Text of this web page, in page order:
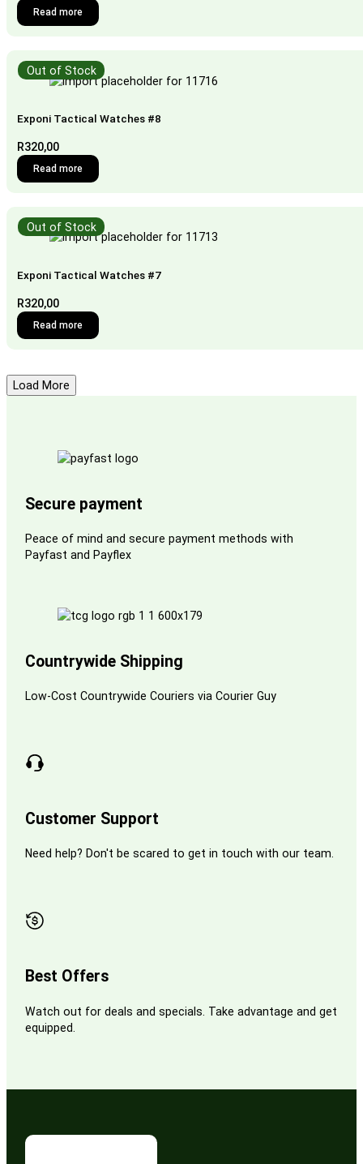
Read more
Exponi Tactical Watches #8
R320,00
Out of Stock
Read more
Exponi Tactical Watches #7
R320,00
Out of Stock
Read more
Load More
Secure payment
Peace of mind and secure payment methods with
Payfast and Payflex
Countrywide Shipping
Low-Cost Countrywide Couriers via Courier Guy
Customer Support
Need help? Don't be scared to get in touch with our team.
Best Offers
Watch out for deals and specials. Take advantage and get
equipped.